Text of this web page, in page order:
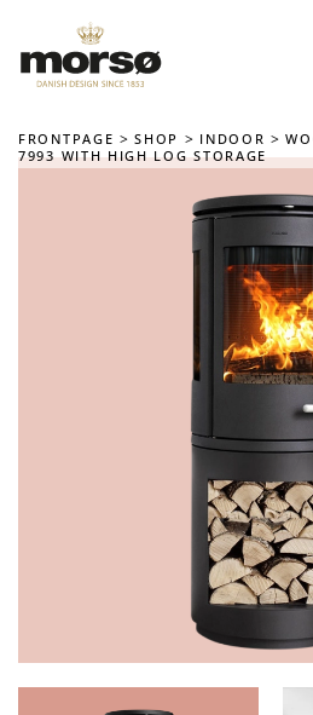
Skip to main content
FRONTPAGE SHOP INDOOR
7993 WITH HIGH LOG STORAGE